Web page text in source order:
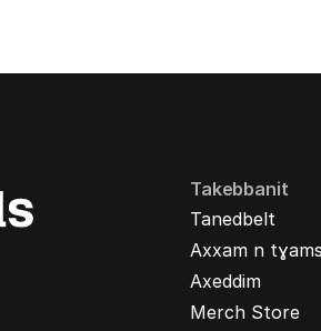
Takebbanit
Tanedbelt
Axxam n
Axeddim
Merch Store